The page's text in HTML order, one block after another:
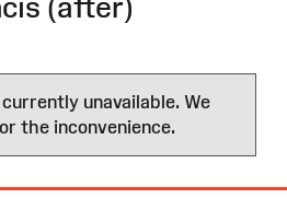
(after)
unavailable. We
the inconvenience.